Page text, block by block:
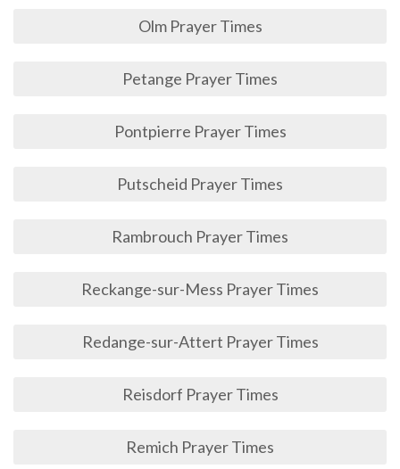
Olm Prayer Times
Petange Prayer Times
Pontpierre Prayer Times
Putscheid Prayer Times
Rambrouch Prayer Times
Reckange-sur-Mess Prayer Times
Redange-sur-Attert Prayer Times
Reisdorf Prayer Times
Remich Prayer Times